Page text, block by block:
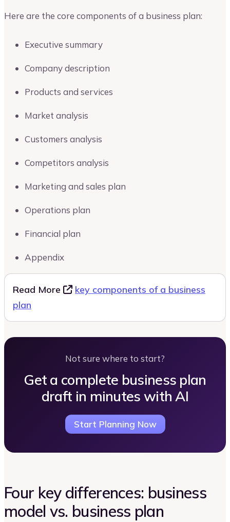
Here are the core components of a business plan:
Executive summary
Company description
Products and services
Market analysis
Customers analysis
Competitors analysis
Marketing and sales plan
Operations plan
Financial plan
Appendix
Read More
key components of a business
plan
Not sure where to start?
Get a complete business plan
draft in minutes with AI
Start Planning Now
Four key differences: business
model vs. business plan